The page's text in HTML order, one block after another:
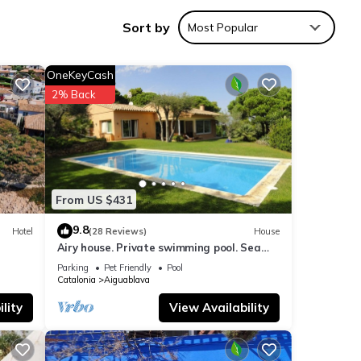
Sort by Most Popular
Hotel
From US $431
OneKeyCash
2% Back
9.8(28 Reviews) House
Airy house. Private swimming pool. Sea
view.
Parking Pet Friendly
Pool
Catalonia
Aiguablava
View Availability